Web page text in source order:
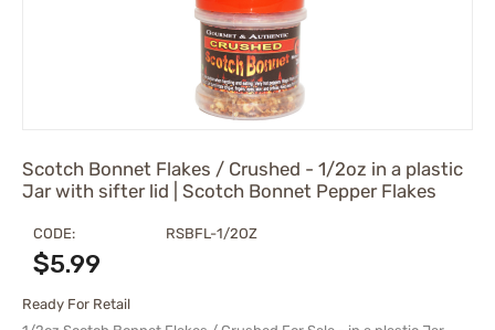
Scotch Bonnet Flakes / Crushed - 1/2oz in a plastic
Jar with sifter lid | Scotch Bonnet Pepper Flakes
CODE: RSBFL-1/2OZ
$5.99
Ready For Retail